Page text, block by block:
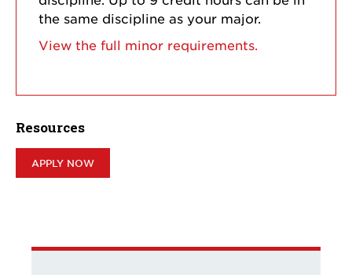
the same discipline as your major.
View the full minor requirements.
Resources
APPLY NOW